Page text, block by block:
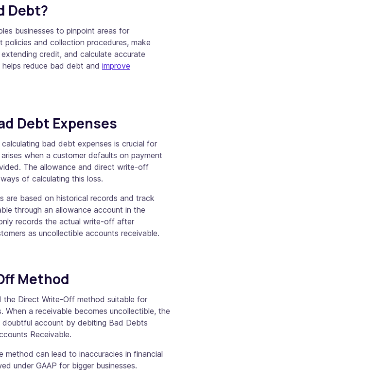
Debt?
businesses to pinpoint areas for
policies and collection procedures, make
credit, and calculate accurate
reduce bad debt and improve
Debt Expenses
bad debt expenses is crucial for
when a customer defaults on payment
The allowance and direct write-off
of calculating this loss.
are based on historical records and track
through an allowance account in the
records the actual write-off after
as uncollectible accounts receivable.
Method
the Direct Write-Off method suitable for
When a receivable becomes uncollectible, the
account by debiting Bad Debts
Receivable.
method can lead to inaccuracies in financial
under GAAP for bigger businesses.